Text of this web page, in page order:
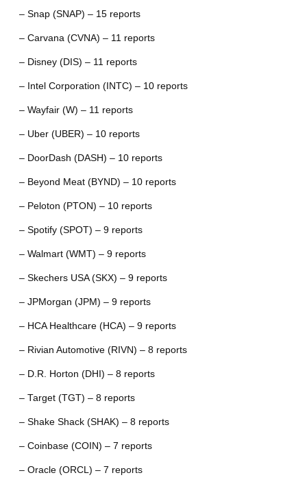
– Snap (SNAP) – 15 reports
– Carvana (CVNA) – 11 reports
– Disney (DIS) – 11 reports
– Intel Corporation (INTC) – 10 reports
– Wayfair (W) – 11 reports
– Uber (UBER) – 10 reports
– DoorDash (DASH) – 10 reports
– Beyond Meat (BYND) – 10 reports
– Peloton (PTON) – 10 reports
– Spotify (SPOT) – 9 reports
– Walmart (WMT) – 9 reports
– Skechers USA (SKX) – 9 reports
– JPMorgan (JPM) – 9 reports
– HCA Healthcare (HCA) – 9 reports
– Rivian Automotive (RIVN) – 8 reports
– D.R. Horton (DHI) – 8 reports
– Target (TGT) – 8 reports
– Shake Shack (SHAK) – 8 reports
– Coinbase (COIN) – 7 reports
– Oracle (ORCL) – 7 reports